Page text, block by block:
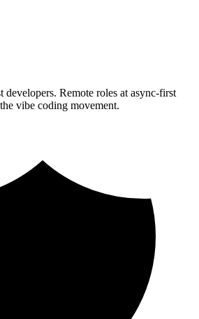
Remote roles at async-first
vibe coding movement.